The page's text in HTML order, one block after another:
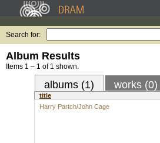
Search for:
Album Results
Items 1 – 1 of 1 shown.
albums (1) works (0)
title
Harry Partch/John Cage